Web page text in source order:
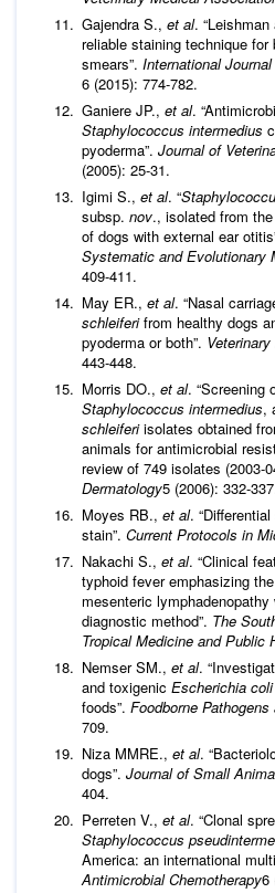
Gajendra S., et al.
reliable staining technique for
smears”. International
6 (2015): 774-782.
Ganiere JP., et al.
Staphylococcus intermedius
pyoderma”. Journal of
(2005): 25-31.
Igimi S., et al. “
subsp. nov., isolated from
of dogs with external ear
Systematic and Evolutionary
409-411.
May ER., et al. “Nasal
schleiferifrom healthy dogs
pyoderma or both”.
443-448.
Morris DO., et al. “Screening
Staphylococcus intermedius,
schleiferiisolates obtained
animals for antimicrobial
review of 749 isolates (2003-
Dermatology5 (2006): 332-
Moyes RB., et al.
stain”. Current Protocols in
Nakachi S., et al. “Clinical
typhoid fever emphasizing
mesenteric
diagnostic method”. The
Tropical Medicine and Public
Nemser SM., et al.
and toxigenic Escherichia coli
foods”. Foodborne
709.
Niza MMRE., et al.
dogs”. Journal of Small
404.
Perreten V., et al. “Clonal
Staphylococcus
America: an international
Antimicrobial Chemotherapy6